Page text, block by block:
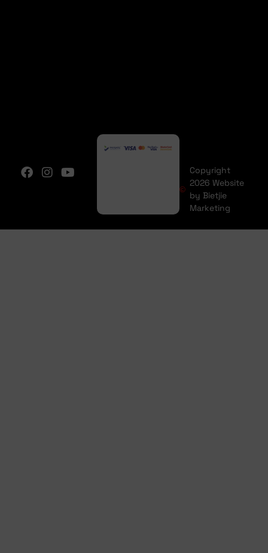
Copyright
2026 Website
by Bietjie
Marketing